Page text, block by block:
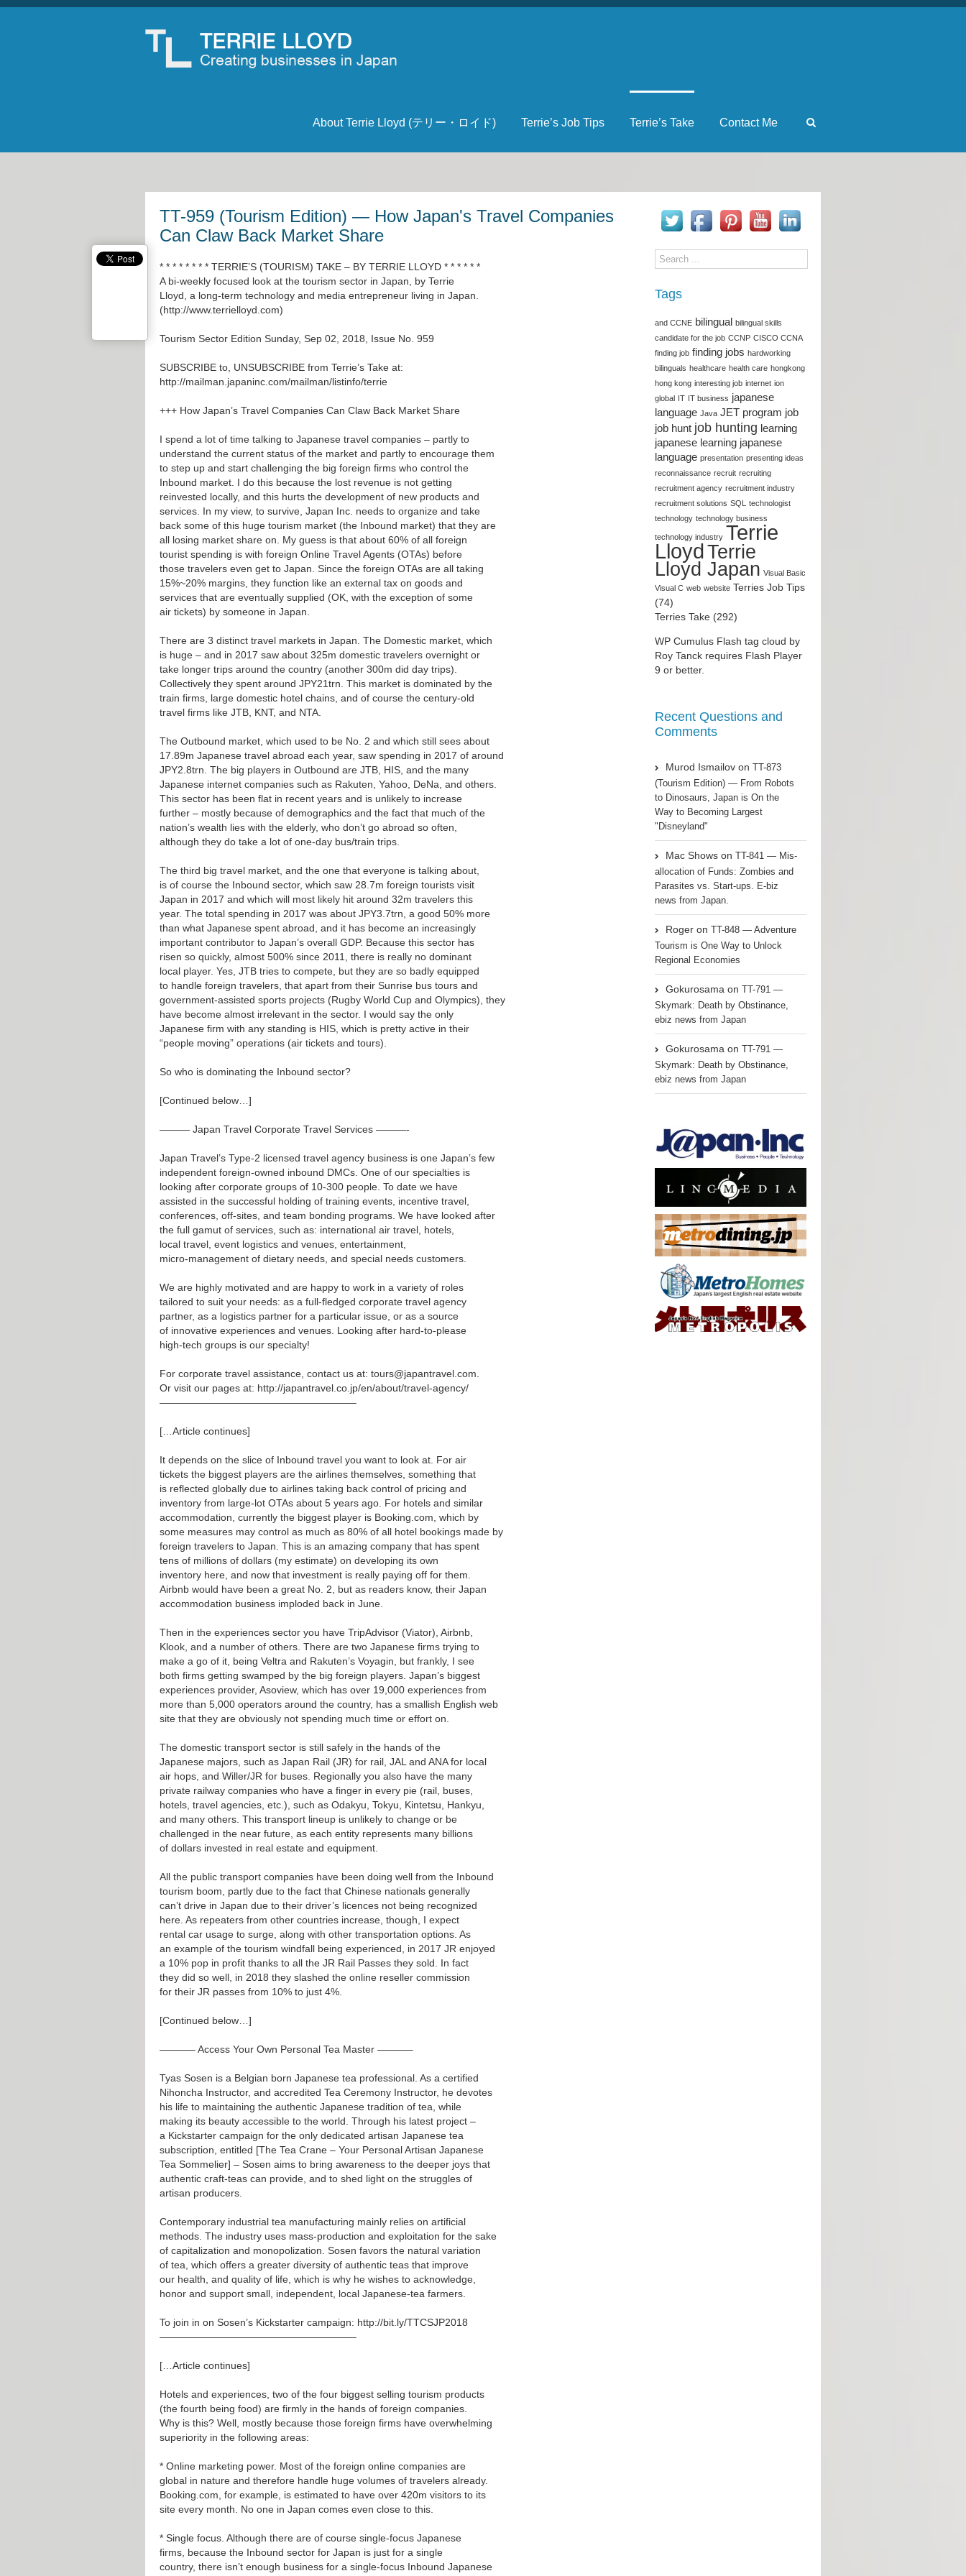
About Terrie Lloyd (テリー・ロイド) Terrie’s Job Tips Terrie’s Take Contact Me
TT-959 (Tourism Edition) — How Japan's Travel Companies
Can Claw Back Market Share
* * * * * * * * TERRIE’S (TOURISM) TAKE – BY TERRIE LLOYD * * * * * *
A bi-weekly focused look at the tourism sector in Japan, by Terrie
Lloyd, a long-term technology and media entrepreneur living in Japan.
(http://www.terrielloyd.com)
Tourism Sector Edition Sunday, Sep 02, 2018, Issue No. 959
SUBSCRIBE to, UNSUBSCRIBE from Terrie’s Take at:
http://mailman.japaninc.com/mailman/listinfo/terrie
+++ How Japan’s Travel Companies Can Claw Back Market Share
I spend a lot of time talking to Japanese travel companies – partly to
understand the current status of the market and partly to encourage them
to step up and start challenging the big foreign firms who control the
Inbound market. I do this because the lost revenue is not getting
reinvested locally, and this hurts the development of new products and
services. In my view, to survive, Japan Inc. needs to organize and take
back some of this huge tourism market (the Inbound market) that they are
all losing market share on. My guess is that about 60% of all foreign
tourist spending is with foreign Online Travel Agents (OTAs) before
those travelers even get to Japan. Since the foreign OTAs are all taking
15%~20% margins, they function like an external tax on goods and
services that are eventually supplied (OK, with the exception of some
air tickets) by someone in Japan.
There are 3 distinct travel markets in Japan. The Domestic market, which
is huge – and in 2017 saw about 325m domestic travelers overnight or
take longer trips around the country (another 300m did day trips).
Collectively they spent around JPY21trn. This market is dominated by the
train firms, large domestic hotel chains, and of course the century-old
travel firms like JTB, KNT, and NTA.
The Outbound market, which used to be No. 2 and which still sees about
17.89m Japanese travel abroad each year, saw spending in 2017 of around
JPY2.8trn. The big players in Outbound are JTB, HIS, and the many
Japanese internet companies such as Rakuten, Yahoo, DeNa, and others.
This sector has been flat in recent years and is unlikely to increase
further – mostly because of demographics and the fact that much of the
nation’s wealth lies with the elderly, who don’t go abroad so often,
although they do take a lot of one-day bus/train trips.
The third big travel market, and the one that everyone is talking about,
is of course the Inbound sector, which saw 28.7m foreign tourists visit
Japan in 2017 and which will most likely hit around 32m travelers this
year. The total spending in 2017 was about JPY3.7trn, a good 50% more
than what Japanese spent abroad, and it has become an increasingly
important contributor to Japan’s overall GDP. Because this sector has
risen so quickly, almost 500% since 2011, there is really no dominant
local player. Yes, JTB tries to compete, but they are so badly equipped
to handle foreign travelers, that apart from their Sunrise bus tours and
government-assisted sports projects (Rugby World Cup and Olympics), they
have become almost irrelevant in the sector. I would say the only
Japanese firm with any standing is HIS, which is pretty active in their
“people moving” operations (air tickets and tours).
So who is dominating the Inbound sector?
[Continued below…]
——— Japan Travel Corporate Travel Services ———-
Japan Travel’s Type-2 licensed travel agency business is one Japan’s few
independent foreign-owned inbound DMCs. One of our specialties is
looking after corporate groups of 10-300 people. To date we have
assisted in the successful holding of training events, incentive travel,
conferences, off-sites, and team bonding programs. We have looked after
the full gamut of services, such as: international air travel, hotels,
local travel, event logistics and venues, entertainment,
micro-management of dietary needs, and special needs customers.
We are highly motivated and are happy to work in a variety of roles
tailored to suit your needs: as a full-fledged corporate travel agency
partner, as a logistics partner for a particular issue, or as a source
of innovative experiences and venues. Looking after hard-to-please
high-tech groups is our specialty!
For corporate travel assistance, contact us at: tours@japantravel.com
Or visit our pages at: http://japantravel.co.jp/en/about/travel-agency/
———————————————————–
[…Article continues]
It depends on the slice of Inbound travel you want to look at. For air
tickets the biggest players are the airlines themselves, something that
is reflected globally due to airlines taking back control of pricing and
inventory from large-lot OTAs about 5 years ago. For hotels and similar
accommodation, currently the biggest player is Booking.com, which by
some measures may control as much as 80% of all hotel bookings made by
foreign travelers to Japan. This is an amazing company that has spent
tens of millions of dollars (my estimate) on developing its own
inventory here, and now that investment is really paying off for them.
Airbnb would have been a great No. 2, but as readers know, their Japan
accommodation business imploded back in June.
Then in the experiences sector you have TripAdvisor (Viator), Airbnb,
Klook, and a number of others. There are two Japanese firms trying to
make a go of it, being Veltra and Rakuten’s Voyagin, but frankly, I see
both firms getting swamped by the big foreign players. Japan’s biggest
experiences provider, Asoview, which has over 19,000 experiences from
more than 5,000 operators around the country, has a smallish English web
site that they are obviously not spending much time or effort on.
The domestic transport sector is still safely in the hands of the
Japanese majors, such as Japan Rail (JR) for rail, JAL and ANA for local
air hops, and Willer/JR for buses. Regionally you also have the many
private railway companies who have a finger in every pie (rail, buses,
hotels, travel agencies, etc.), such as Odakyu, Tokyu, Kintetsu, Hankyu,
and many others. This transport lineup is unlikely to change or be
challenged in the near future, as each entity represents many billions
of dollars invested in real estate and equipment.
All the public transport companies have been doing well from the Inbound
tourism boom, partly due to the fact that Chinese nationals generally
can’t drive in Japan due to their driver’s licences not being recognized
here. As repeaters from other countries increase, though, I expect
rental car usage to surge, along with other transportation options. As
an example of the tourism windfall being experienced, in 2017 JR enjoyed
a 10% pop in profit thanks to all the JR Rail Passes they sold. In fact
they did so well, in 2018 they slashed the online reseller commission
for their JR passes from 10% to just 4%.
[Continued below…]
———– Access Your Own Personal Tea Master ———–
Tyas Sosen is a Belgian born Japanese tea professional. As a certified
Nihoncha Instructor, and accredited Tea Ceremony Instructor, he devotes
his life to maintaining the authentic Japanese tradition of tea, while
making its beauty accessible to the world. Through his latest project –
a Kickstarter campaign for the only dedicated artisan Japanese tea
subscription, entitled [The Tea Crane – Your Personal Artisan Japanese
Tea Sommelier] – Sosen aims to bring awareness to the deeper joys that
authentic craft-teas can provide, and to shed light on the struggles of
artisan producers.
Contemporary industrial tea manufacturing mainly relies on artificial
methods. The industry uses mass-production and exploitation for the sake
of capitalization and monopolization. Sosen favors the natural variation
of tea, which offers a greater diversity of authentic teas that improve
our health, and quality of life, which is why he wishes to acknowledge,
honor and support small, independent, local Japanese-tea farmers.
To join in on Sosen’s Kickstarter campaign: http://bit.ly/TTCSJP2018
———————————————————–
[…Article continues]
Hotels and experiences, two of the four biggest selling tourism products
(the fourth being food) are firmly in the hands of foreign companies.
Why is this? Well, mostly because those foreign firms have overwhelming
superiority in the following areas:
* Online marketing power. Most of the foreign online companies are
global in nature and therefore handle huge volumes of travelers already.
Booking.com, for example, is estimated to have over 420m visitors to its
site every month. No one in Japan comes even close to this.
* Single focus. Although there are of course single-focus Japanese
firms, because the Inbound sector for Japan is just for a single
country, there isn’t enough business for a single-focus Inbound Japanese
Tags
and CCNE bilingual
bilingual skills
candidate for the job CCNP CISCO CCNA
finding job finding jobs hardworking
bilinguals healthcare health care hongkong
hong kong interesting job internet ion
global IT IT business japanese
language Java JET program job
job hunt job hunting learning
japanese learning japanese
language presentation presenting ideas
reconnaissance recruit recruiting
recruitment agency recruitment industry
recruitment solutions SQL
technologist
technology technology business
technology industry Terrie
LloydTerrie
Lloyd Japan Visual Basic
Visual C web website Terries Job Tips
(74)
Terries Take (292)
WP Cumulus Flash tag cloud by
Roy Tanck requires Flash Player
9 or better.
Recent Questions and
Comments
Murod Ismailov onTT-873
(Tourism Edition) — From Robots
to Dinosaurs, Japan is On the
Way to Becoming Largest
"Disneyland"
Mac Shows onTT-841 — Mis-
allocation of Funds: Zombies and
Parasites vs. Start-ups. E-biz
news from Japan.
Roger onTT-848 — Adventure
Tourism is One Way to Unlock
Regional Economies
Gokurosama onTT-791 —
Skymark: Death by Obstinance,
ebiz news from Japan
Gokurosama onTT-791 —
Skymark: Death by Obstinance,
ebiz news from Japan